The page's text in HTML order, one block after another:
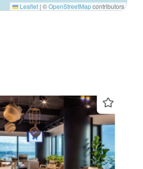
Leaflet | ©OpenStreetMapcontributors